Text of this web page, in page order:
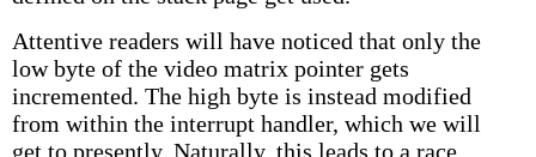
Attentive readers will have noticed that only the
low byte of the video matrix pointer gets
incremented. The high byte is instead modified
from within the interrupt handler, which we will
get to presently. Naturally, this leads to a race